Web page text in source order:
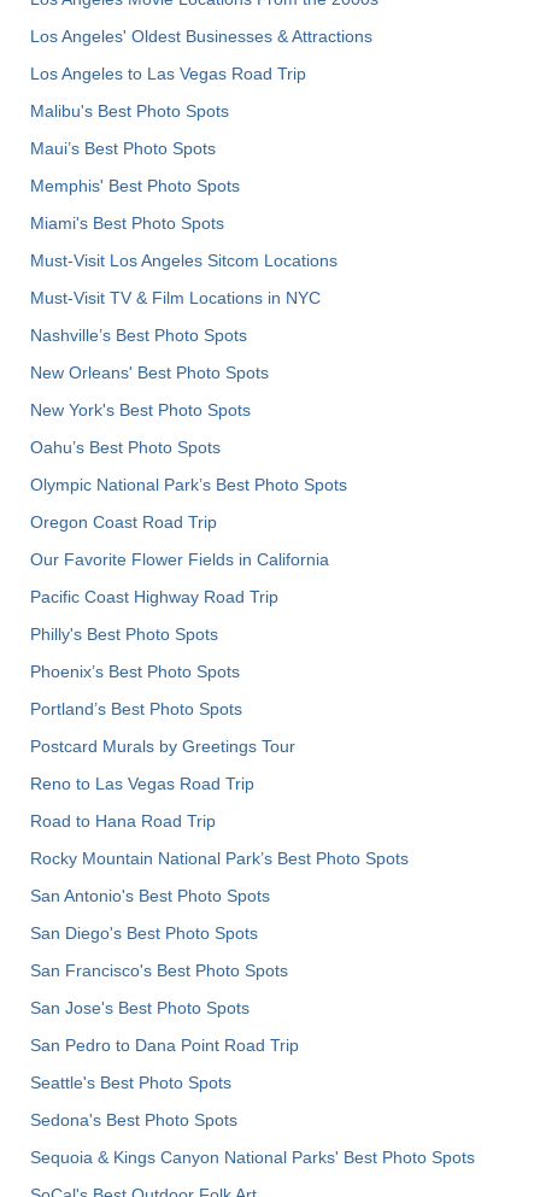
Los Angeles' Oldest Businesses & Attractions
Los Angeles to Las Vegas Road Trip
Malibu's Best Photo Spots
Maui’s Best Photo Spots
Memphis' Best Photo Spots
Miami's Best Photo Spots
Must-Visit Los Angeles Sitcom Locations
Must-Visit TV & Film Locations in NYC
Nashville’s Best Photo Spots
New Orleans' Best Photo Spots
New York's Best Photo Spots
Oahu’s Best Photo Spots
Olympic National Park’s Best Photo Spots
Oregon Coast Road Trip
Our Favorite Flower Fields in California
Pacific Coast Highway Road Trip
Philly's Best Photo Spots
Phoenix’s Best Photo Spots
Portland’s Best Photo Spots
Postcard Murals by Greetings Tour
Reno to Las Vegas Road Trip
Road to Hana Road Trip
Rocky Mountain National Park’s Best Photo Spots
San Antonio's Best Photo Spots
San Diego's Best Photo Spots
San Francisco's Best Photo Spots
San Jose's Best Photo Spots
San Pedro to Dana Point Road Trip
Seattle's Best Photo Spots
Sedona's Best Photo Spots
Sequoia & Kings Canyon National Parks' Best Photo Spots